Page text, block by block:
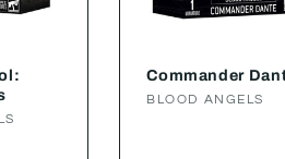
Commander
Vendor:
BLOOD ANGELS